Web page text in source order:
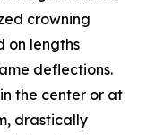
crowning
on lengths
deflections.
the center or at
drastically